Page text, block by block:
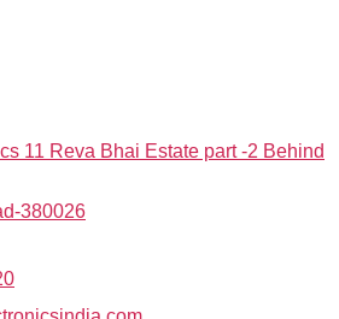
11 Reva Bhai Estate part -2 Behind
380026